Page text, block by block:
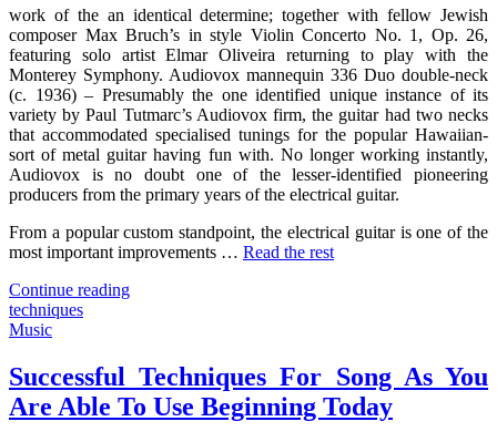
work of the an identical determine; together with fellow Jewish
composer Max Bruch’s in style Violin Concerto No. 1, Op. 26,
featuring solo artist Elmar Oliveira returning to play with the
Monterey Symphony. Audiovox mannequin 336 Duo double-neck
(c. 1936) – Presumably the one identified unique instance of its
variety by Paul Tutmarc’s Audiovox firm, the guitar had two necks
that accommodated specialised tunings for the popular Hawaiian-
sort of metal guitar having fun with. No longer working instantly,
Audiovox is no doubt one of the lesser-identified pioneering
producers from the primary years of the electrical guitar.
From a popular custom standpoint, the electrical guitar is one of the
most important improvements … Read the rest
Continue reading"7
Techniques
That
Never
techniques
Music
Successful Techniques For Song As You
Are Able To Use Beginning Today